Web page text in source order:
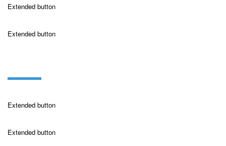
Extended button
Extended button
Extended button
Extended button